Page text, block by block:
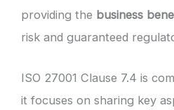
providing the business
risk and guaranteed
ISO 27001 Clause 7.4 is
it focuses on sharing key